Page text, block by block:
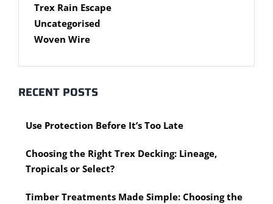
Steel Accessories
Caps and Plugs
Steel Subframe
Cypress Timber
DAR Cypress Timber
Sawn Cypress Timber
eXtreme Timber
Garden Edging
Timber Posts
Timber Screening
Rough Sawn
Air Tools
Nail Guns
Concreting Tools
Chisels
Clamps
Saws
Scissors, Cutters and Snips
Shovels
Motorised Tools
Trex Rain Escape
Uncategorised
Woven Wire
RECENT POSTS
Use Protection Before It’s Too Late
Choosing the Right Trex Decking: Lineage,
Tropicals or Select?
Timber Treatments Made Simple: Choosing the